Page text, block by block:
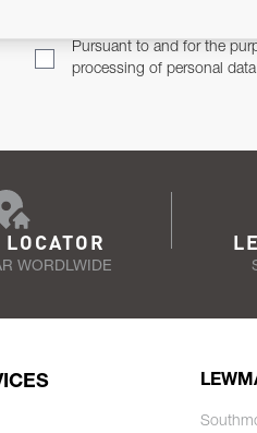
Pursuant to and for the
processing of personal
WORDLWIDE